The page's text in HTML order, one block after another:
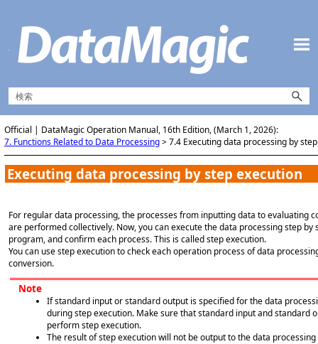
Official | DataMagic Operation Manual, 16th Edition, (March 1, 2026):
7. Functions Related to Data Processing>7.4 Executing data processing by
Executing data processing by step execution
For regular data processing, the processes from inputting data to evaluating
are performed collectively. Now, you can execute the data processing step
program, and confirm each process. This is called step execution.
You can use step execution to check each operation process of data
conversion.
Note
If standard input or standard output is specified for the data
during step execution. Make sure that standard input and standard
perform step execution.
The result of step execution will not be output to the data processing